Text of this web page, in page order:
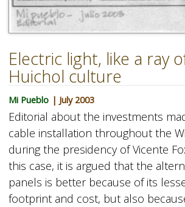
Electric light, like a ray
Huichol culture
Mi Pueblo | July 2003
Editorial about the investments
cable installation throughout the
during the presidency of Vicente
this case, it is argued that the
panels is better because of its
footprint and cost, but also